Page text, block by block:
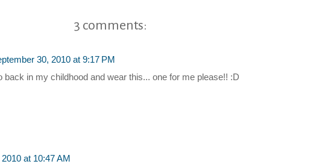
3 comments:
30, 2010 at 9:17 PM
back in my childhood and wear this... one for me please!! :D
at 10:47 AM